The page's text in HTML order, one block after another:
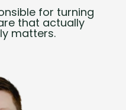
for turning
that actually
matters.